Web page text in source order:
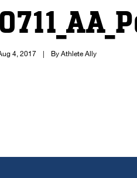
4, 2017 | By Athlete Ally